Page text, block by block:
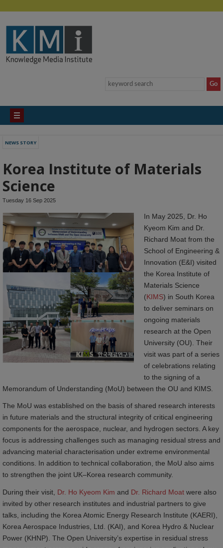
NEWS STORY
Korea Institute of Materials
Science
Tuesday 16 Sep 2025
In May 2025, Dr. Ho
Kyeom Kim and Dr.
Richard Moat from the
School of Engineering &
Innovation (E&I) visited
the Korea Institute of
Materials Science
(KIMS) in South Korea
to deliver seminars on
ongoing materials
research at the Open
University (OU). Their
visit was part of a series
of celebrations relating
to the signing of a
Memorandum of Understanding (MoU) between the OU and KIMS.
The MoU was established on the basis of shared research interests
in future materials and the structural integrity of critical engineering
components for the aerospace, nuclear, and hydrogen sectors. A key
focus is addressing challenges such as managing residual stress and
advancing material characterisation under extreme environmental
conditions. In addition to technical collaboration, the MoU also aims
to strengthen the joint UK–Korea research community.
During their visit, Dr. Ho Kyeom Kim and Dr. Richard Moat were also
invited by other research institutes and industrial partners to give
talks, including the Korea Atomic Energy Research Institute (KAERI),
Korea Aerospace Industries, Ltd. (KAI), and Korea Hydro & Nuclear
Power (KHNP). The Open University’s expertise in residual stress